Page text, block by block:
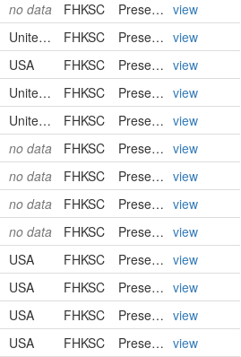
no data FHKSC PreservedSpecimen view
United States FHKSC PreservedSpecimen view
USA FHKSC PreservedSpecimen view
United States FHKSC PreservedSpecimen view
United States FHKSC PreservedSpecimen view
no data FHKSC PreservedSpecimen view
no data FHKSC PreservedSpecimen view
no data FHKSC PreservedSpecimen view
no data FHKSC PreservedSpecimen view
USA FHKSC PreservedSpecimen view
USA FHKSC PreservedSpecimen view
USA FHKSC PreservedSpecimen view
USA FHKSC PreservedSpecimen view